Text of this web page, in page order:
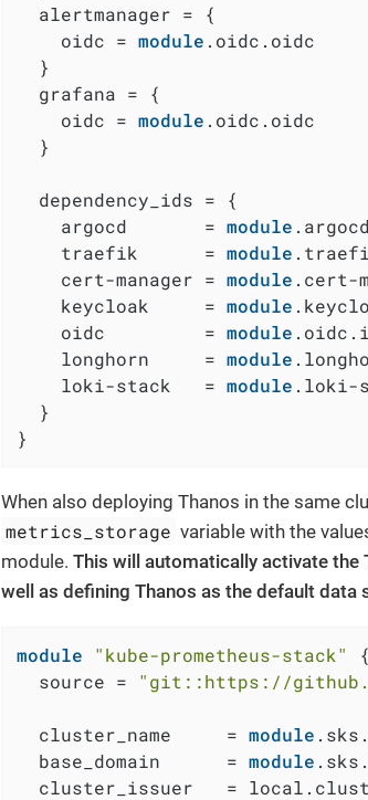
  alertmanager = {
    oidc =
module .oidc.oidc
  }
  grafana = {
    oidc =
module .oidc.oidc
  }
  dependency_ids = {
    argocd       =
module
    traefik      =
module
    cert-manager =
module .cert-
    keycloak     =
module
    oidc         =
module
    longhorn     =
module
    loki-stack   =
module .loki-
  }
}
When also deploying Thanos in the same
metrics_storage variable with the
module. This will automatically activate the
well as defining Thanos as the default data
module "kube-prometheus-stack"
{
  source =
"git::https://
  cluster_name     =
module
  base_domain      =
module
cluster_issuer   =